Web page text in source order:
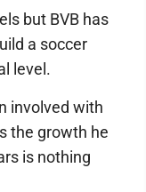
but BVB has
a soccer
level.
involved with
the growth he
is nothing